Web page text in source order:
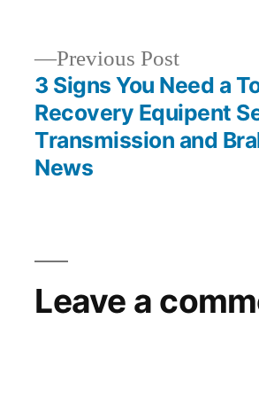
Previous PostPrevious
post:
3 Signs You Need a
Recovery Equipent
Transmission and
News
Leave a